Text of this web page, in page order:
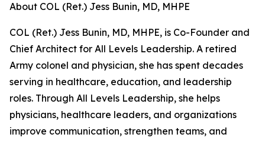
About COL (Ret.) Jess Bunin, MD, MHPE
COL (Ret.) Jess Bunin, MD, MHPE, is Co-Founder and
Chief Architect for All Levels Leadership. A retired
Army colonel and physician, she has spent decades
serving in healthcare, education, and leadership
roles. Through All Levels Leadership, she helps
physicians, healthcare leaders, and organizations
improve communication, strengthen teams, and